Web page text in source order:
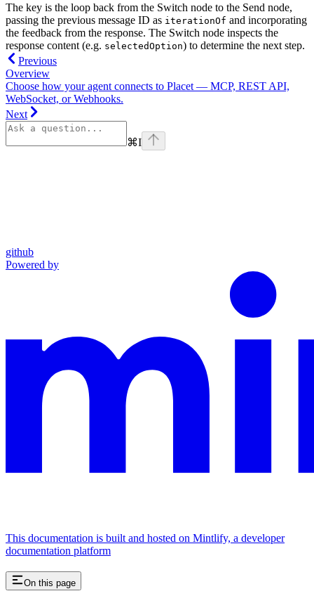
The key is the loop back from the Switch node to the Send node,
passing the previous message ID as iterationOf and incorporating
the feedback from the response. The Switch node inspects the
response content (e.g. selectedOption) to determine the next step.
Previous
Overview
Choose how your agent connects to Placet — MCP, REST API,
WebSocket, or Webhooks.
Next
⌘I
github
Powered by
This documentation is built and hosted on Mintlify, a developer
documentation platform
On this page